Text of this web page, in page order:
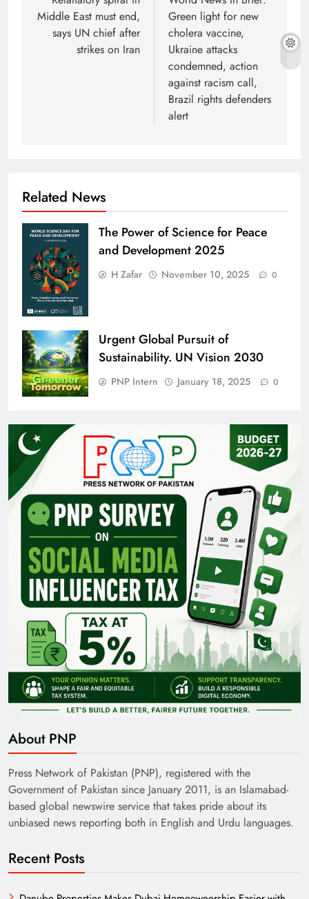
Middle East must end,
says UN chief after
strikes on Iran
Green light for new
cholera vaccine,
Ukraine attacks
condemned, action
against racism call,
Brazil rights defenders
alert
Related News
The Power of Science for Peace
and Development 2025
H Zafar November 10, 2025 0
Urgent Global Pursuit of
Sustainability. UN Vision 2030
PNP Intern January 18, 2025 0
About PNP
Press Network of Pakistan (PNP), registered with the
Government of Pakistan since January 2011, is an Islamabad-
based global newswire service that takes pride about its
unbiased news reporting both in English and Urdu languages.
Recent Posts